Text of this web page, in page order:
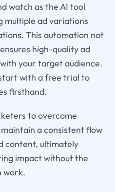
watch as the AI tool
multiple ad variations
This automation not
high-quality ad
your target audience.
with a free trial to
firsthand.
to overcome
a consistent flow
content, ultimately
impact without the
work.